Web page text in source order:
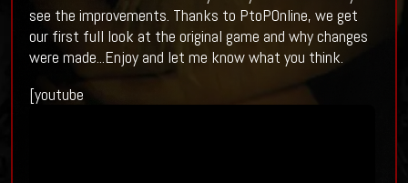
see the improvements. Thanks to PtoPOnline, we get
our first full look at the original game and why changes
were made...Enjoy and let me know what you think.
[youtube